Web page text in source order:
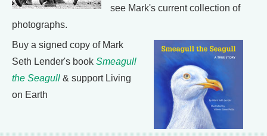
see Mark's current collection of
photographs.
Buy a signed copy of Mark
Seth Lender's book Smeagull
the Seagull & support Living
on Earth